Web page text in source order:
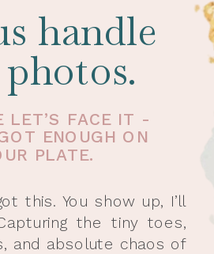
handle
LET’S FACE IT -
ENOUGH ON
PLATE.
this. You show up, I’ll
the tiny toes,
and absolute chaos of